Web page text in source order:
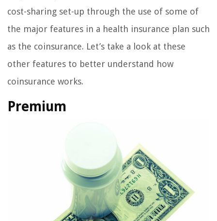
cost-sharing set-up through the use of some of
the major features in a health insurance plan such
as the coinsurance. Let’s take a look at these
other features to better understand how
coinsurance works.
Premium